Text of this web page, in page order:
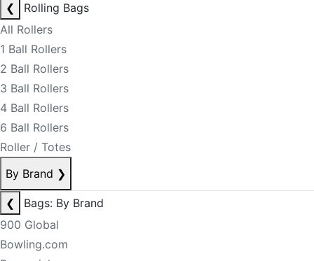
❮
Rolling Bags
All Rollers
1 Ball Rollers
2 Ball Rollers
3 Ball Rollers
4 Ball Rollers
6 Ball Rollers
Roller / Totes
By Brand ❯
❮
Bags: By Brand
900 Global
Bowling.com